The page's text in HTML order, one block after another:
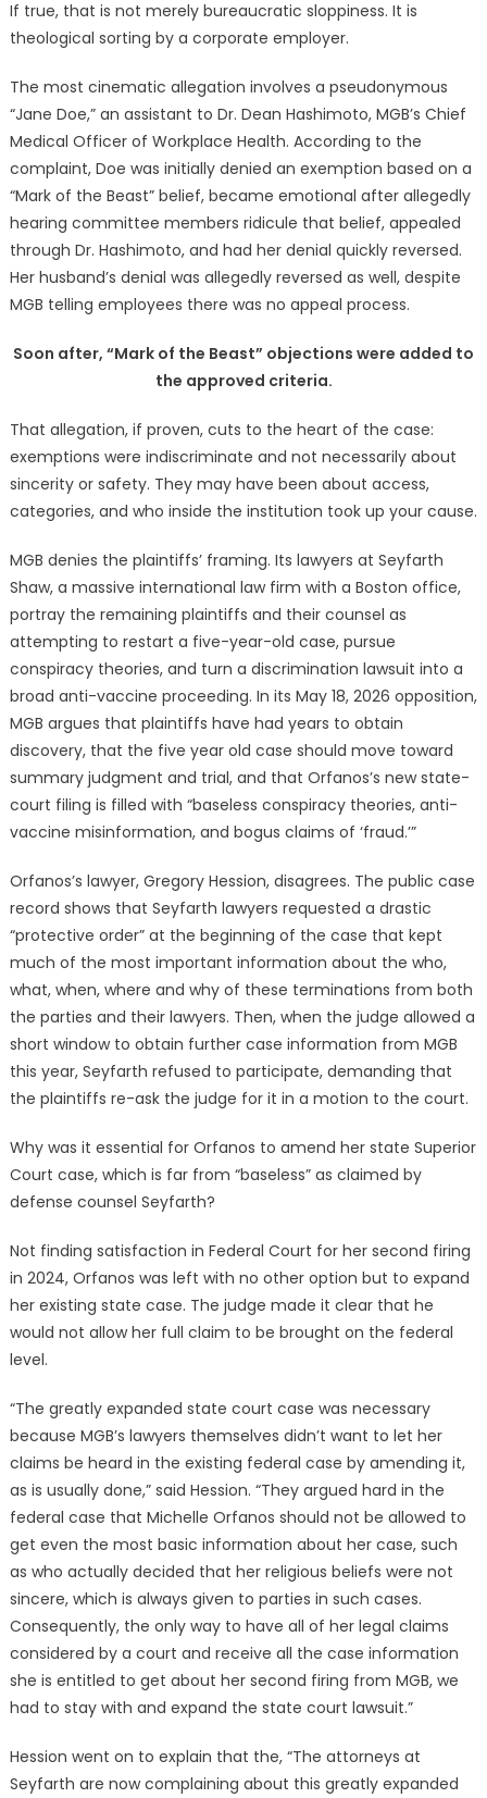
If true, that is not merely bureaucratic sloppiness. It is
theological sorting by a corporate employer.
The most cinematic allegation involves a pseudonymous
“Jane Doe,” an assistant to Dr. Dean Hashimoto, MGB’s Chief
Medical Officer of Workplace Health. According to the
complaint, Doe was initially denied an exemption based on a
“Mark of the Beast” belief, became emotional after allegedly
hearing committee members ridicule that belief, appealed
through Dr. Hashimoto, and had her denial quickly reversed.
Her husband’s denial was allegedly reversed as well, despite
MGB telling employees there was no appeal process.
Soon after, “Mark of the Beast” objections were added to
the approved criteria.
That allegation, if proven, cuts to the heart of the case:
exemptions were indiscriminate and not necessarily about
sincerity or safety. They may have been about access,
categories, and who inside the institution took up your cause.
MGB denies the plaintiffs’ framing. Its lawyers at Seyfarth
Shaw, a massive international law firm with a Boston office,
portray the remaining plaintiffs and their counsel as
attempting to restart a five-year-old case, pursue
conspiracy theories, and turn a discrimination lawsuit into a
broad anti-vaccine proceeding. In its May 18, 2026 opposition,
MGB argues that plaintiffs have had years to obtain
discovery, that the five year old case should move toward
summary judgment and trial, and that Orfanos’s new state-
court filing is filled with “baseless conspiracy theories, anti-
vaccine misinformation, and bogus claims of ‘fraud.’”
Orfanos’s lawyer, Gregory Hession, disagrees. The public case
record shows that Seyfarth lawyers requested a drastic
“protective order” at the beginning of the case that kept
much of the most important information about the who,
what, when, where and why of these terminations from both
the parties and their lawyers. Then, when the judge allowed a
short window to obtain further case information from MGB
this year, Seyfarth refused to participate, demanding that
the plaintiffs re-ask the judge for it in a motion to the court.
Why was it essential for Orfanos to amend her state Superior
Court case, which is far from “baseless” as claimed by
defense counsel Seyfarth?
Not finding satisfaction in Federal Court for her second firing
in 2024, Orfanos was left with no other option but to expand
her existing state case. The judge made it clear that he
would not allow her full claim to be brought on the federal
level.
“The greatly expanded state court case was necessary
because MGB’s lawyers themselves didn’t want to let her
claims be heard in the existing federal case by amending it,
as is usually done,” said Hession. “They argued hard in the
federal case that Michelle Orfanos should not be allowed to
get even the most basic information about her case, such
as who actually decided that her religious beliefs were not
sincere, which is always given to parties in such cases.
Consequently, the only way to have all of her legal claims
considered by a court and receive all the case information
she is entitled to get about her second firing from MGB, we
had to stay with and expand the state court lawsuit.”
Hession went on to explain that the, “The attorneys at
Seyfarth are now complaining about this greatly expanded